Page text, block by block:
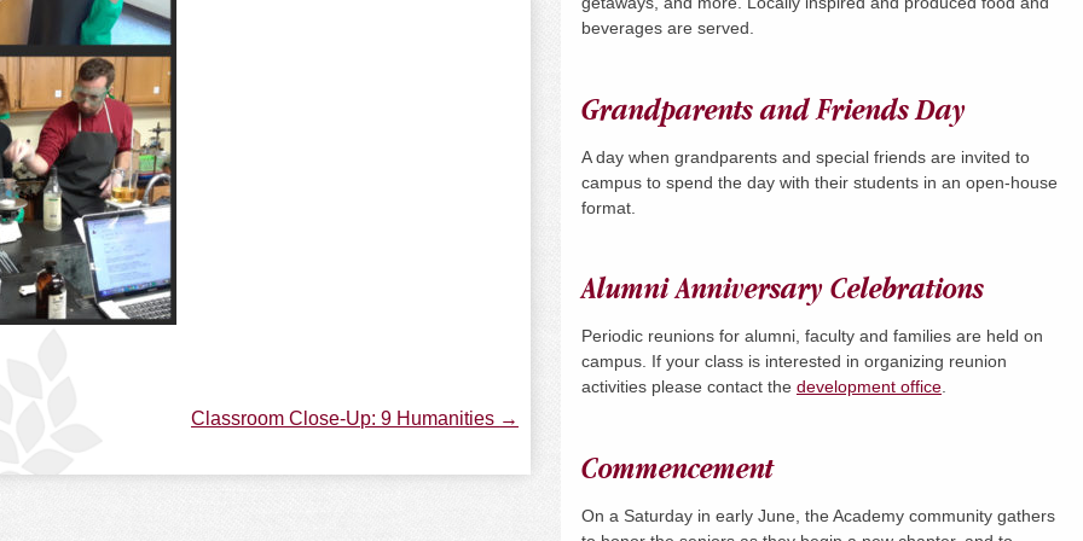
Classroom Close-Up: 9 Humanities →
beverages are served.
Grandparents and Friends Day
A day when grandparents and special friends are invited to
campus to spend the day with their students in an open-house
format.
Alumni Anniversary Celebrations
Periodic reunions for alumni, faculty and families are held on
campus. If your class is interested in organizing reunion
activities please contact the development office.
Commencement
On a Saturdayin early June, the Academy community gathers